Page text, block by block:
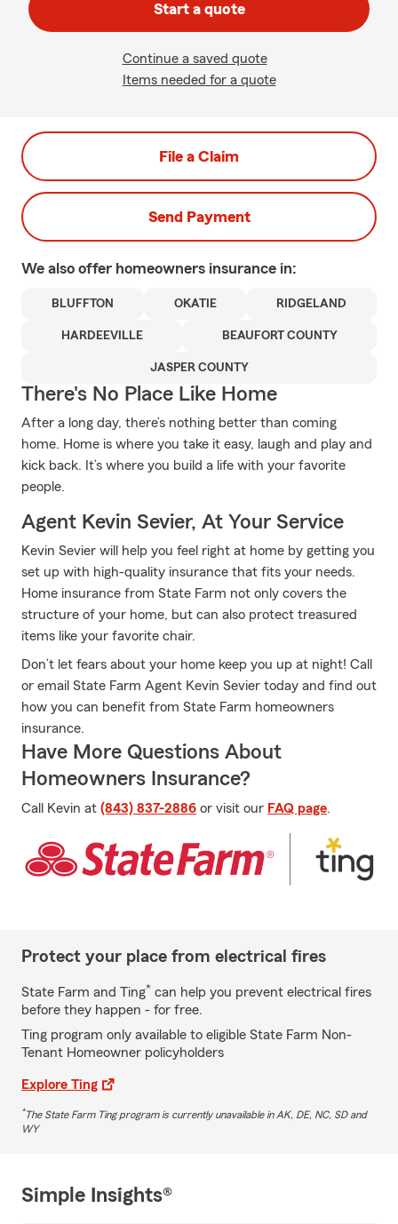
Start a quote
Continue a saved quote
Items needed for a quote
File a Claim
Send Payment
We also offer homeowners insurance in:
BLUFFTON OKATIE RIDGELAND
HARDEEVILLE BEAUFORT COUNTY
JASPER COUNTY
There's No Place Like Home
After a long day, there’s nothing better than coming
home. Home is where you take it easy, laugh and play and
kick back. It’s where you build a life with your favorite
people.
Agent Kevin Sevier, At Your Service
Kevin Sevier will help you feel right at home by getting you
set up with high-quality insurance that fits your needs.
Home insurance from State Farm not only covers the
structure of your home, but can also protect treasured
items like your favorite chair.
Don’t let fears about your home keep you up at night! Call
or email State Farm Agent Kevin Sevier today and find out
how you can benefit from State Farm homeowners
insurance.
Have More Questions About
Homeowners Insurance?
Call Kevin at (843) 837-2886 or visit our FAQ page.
Protect your place from electrical fires
State Farm and Ting* can help you prevent electrical fires
before they happen - for free.
Ting program only available to eligible State Farm Non-
Tenant Homeowner policyholders
Explore Ting
*The State Farm Ting program is currently unavailable in AK, DE, NC, SD and
WY
Simple Insights®